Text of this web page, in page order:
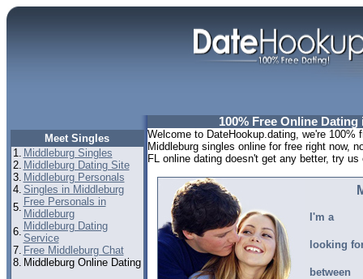
Meet Singles
1. Middleburg Singles
2. Middleburg Dating Site
3. Middleburg Personals
4. Singles in Middleburg
5. Free Personals in
Middleburg
6. Middleburg Dating
Service
7. Free Middleburg Chat
8. Middleburg Online Dating
100% Free Online
Welcome to DateHookup.dating, we're 100%
Middleburg singles online for free right now,
FL online dating doesn't get any better, try us
I'm a
looking
between